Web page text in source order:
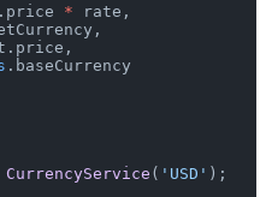
* rate,
.baseCurrency
CurrencyService ( 'USD' );